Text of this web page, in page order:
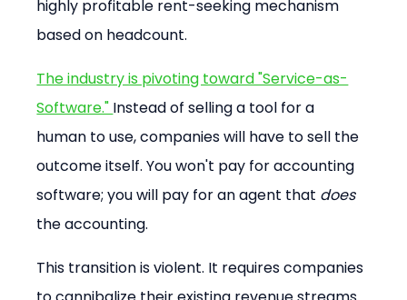
highly profitable rent-seeking mechanism
based on headcount.
The industry is pivoting toward "Service-as-
Software." Instead of selling a tool for a
human to use, companies will have to sell the
outcome itself. You won't pay for accounting
software; you will pay for an agent that does
the accounting.
This transition is violent. It requires companies